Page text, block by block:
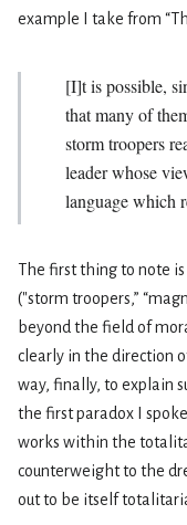
example I take from
[I]t is possible,
that many of
storm troopers
leader whose
language which
The first thing to note
("storm troopers,”
beyond the field of
clearly in the direction
way, finally, to explain
the first paradox I
works within the
counterweight to the
out to be itself